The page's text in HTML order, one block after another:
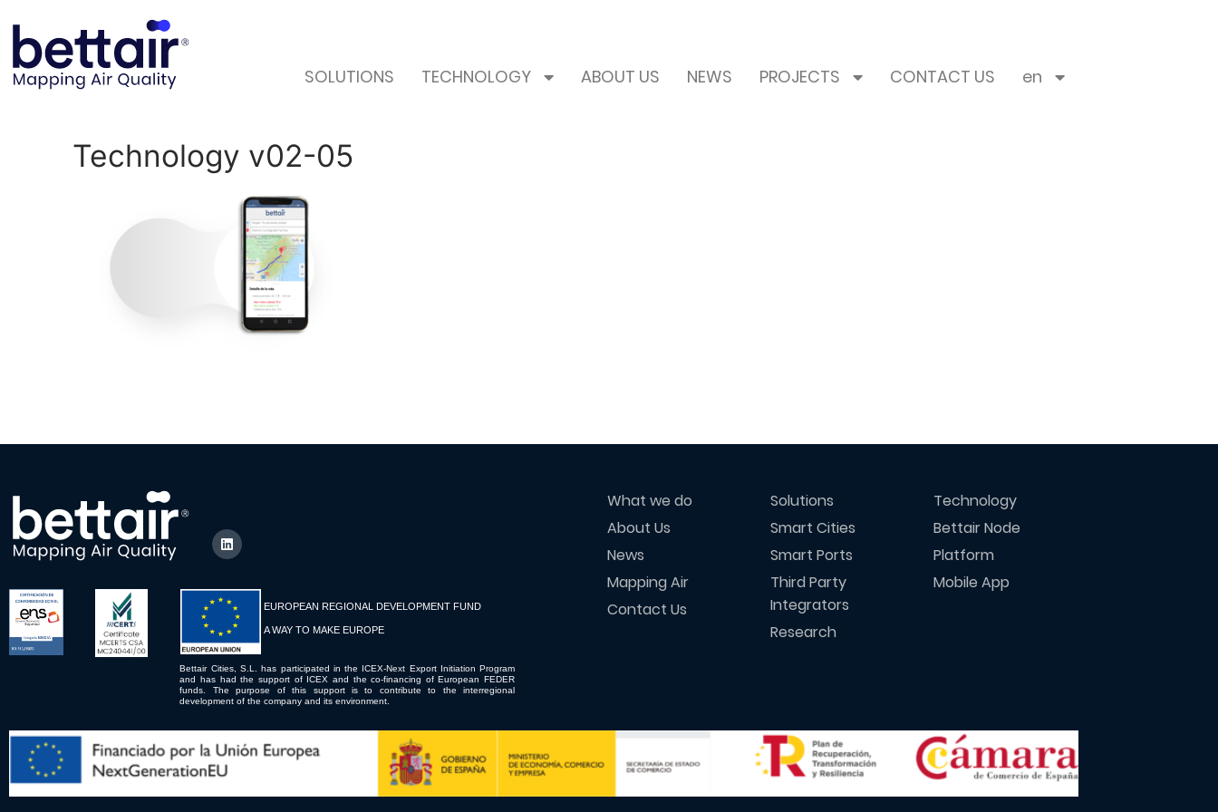
SOLUTIONS TECHNOLOGY ABOUT US NEWS PROJECTS CONTACT US en
Technology v02-05
EUROPEAN REGIONAL DEVELOPMENT FUND
A WAY TO MAKE EUROPE
Bettair Cities, S.L. has participated in the ICEX-Next Export Initiation Program
and has had the support of ICEX and the co-financing of European FEDER
funds. The purpose of this support is to contribute to the interregional
development of the company and its environment.
What we do
About Us
News
Mapping Air
Contact Us
Solutions
Smart Cities
Smart Ports
Third Party
Integrators
Research
Technology
Bettair Node
Platform
Mobile App